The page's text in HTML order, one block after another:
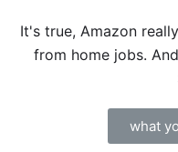
It's true, Amazon
from home jobs.
what